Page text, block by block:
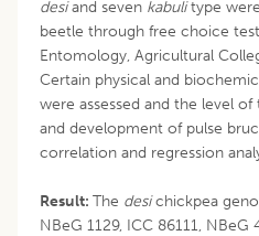
desiand seven kabulitype
beetle through free choice
Entomology, Agricultural
Certain physical and
were assessed and the level
and development of pulse
correlation and regression
Result: The desichickpea
NBeG 1129, ICC 86111,